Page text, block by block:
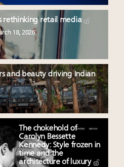
rethinking retail media
18, 2026
and beauty driving Indian
The chokehold of
Carolyn Bessette
Kennedy: Style frozen in
time and the
architecture of luxury